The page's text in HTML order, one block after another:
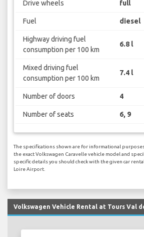
Drive wheels full
Fuel diesel
Highway driving fuel
consumption per 100 km
6.8 l
Mixed driving fuel
consumption per 100 km
7.4 l
Number of doors 4
Number of seats 6, 9
The specifications shown are for informational
the exact Volkswagen Caravelle vehicle model and
specific details you should check with the given car
Loire Airport.
Volkswagen Vehicle Rental at Tours Val